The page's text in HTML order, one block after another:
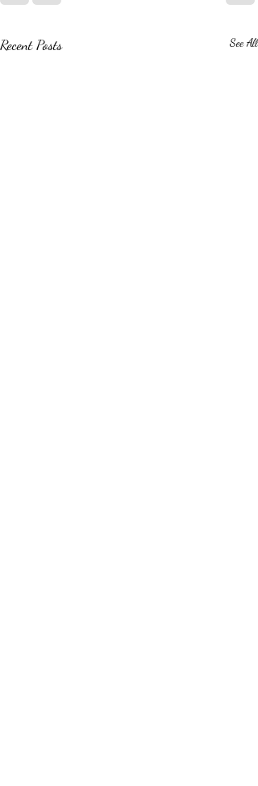
Recent Posts See All